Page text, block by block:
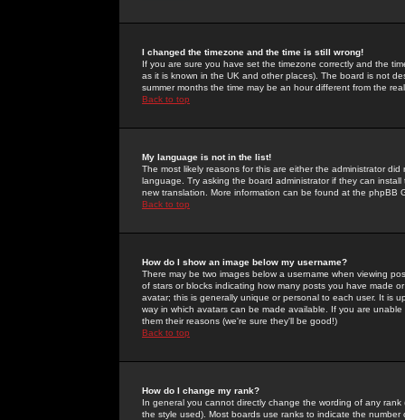
I changed the timezone and the time is still wrong!
If you are sure you have set the timezone correctly and the
as it is known in the UK and other places). The board is not
summer months the time may be an hour different from the
Back to top
My language is not in the list!
The most likely reasons for this are either the administrator
language. Try asking the board administrator if they can
new translation. More information can be found at the phpBB
Back to top
How do I show an image below my username?
There may be two images below a username when viewing
of stars or blocks indicating how many posts you have made
avatar; this is generally unique or personal to each user. It is
way in which avatars can be made available. If you are
them their reasons (we're sure they'll be good!)
Back to top
How do I change my rank?
In general you cannot directly change the wording of any
the style used). Most boards use ranks to indicate the